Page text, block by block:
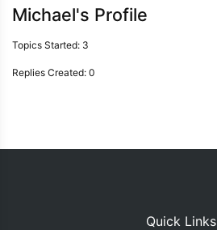
Michael's Profile
Topics Started: 3
Replies Created: 0
Quick Links